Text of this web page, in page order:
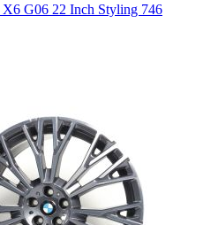
G06 22 Inch Styling 746